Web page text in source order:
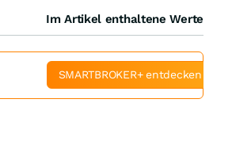
Im Artikel enthaltene Werte
SMARTBROKER+ entdecken